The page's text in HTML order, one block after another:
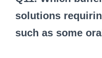
solutions
such as some